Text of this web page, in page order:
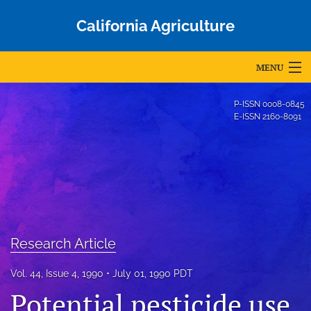
California Agriculture
MENU
For Authors
Editorial Board
About
Blog
Accepted Papers
P-ISSN0008-0845
E-ISSN 2160-8091
Research Article
Vol. 44, Issue 4, 1990 July 01, 1990 PDT
Potential pesticide use